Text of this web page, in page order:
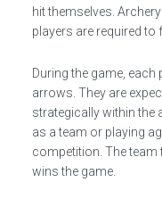
hit themselves.
players are required
During the game, each
arrows. They are
strategically within the
as a team or playing
competition. The team
wins the game.